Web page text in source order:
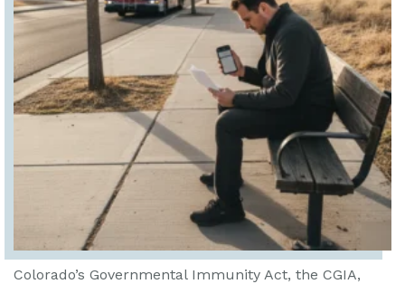
Colorado’s Governmental Immunity Act, the CGIA,